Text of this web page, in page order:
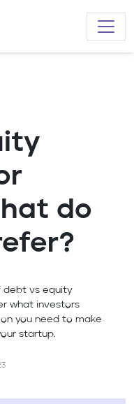
do
debt vs equity
what investors
you need to make
startup.